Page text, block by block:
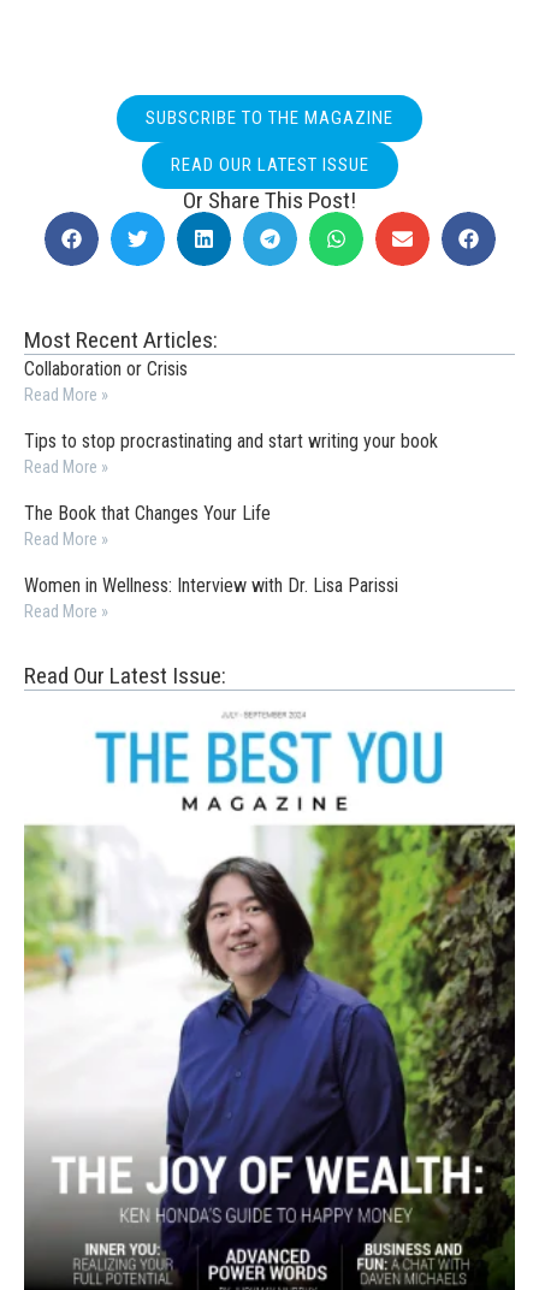
SUBSCRIBE TO THE MAGAZINE
READ OUR LATEST ISSUE
Or Share This Post!
Most Recent Articles:
Collaboration or Crisis
Read More »
Tips to stop procrastinating and start writing your book
Read More »
The Book that Changes Your Life
Read More »
Women in Wellness: Interview with Dr. Lisa Parissi
Read More »
Read Our Latest Issue: